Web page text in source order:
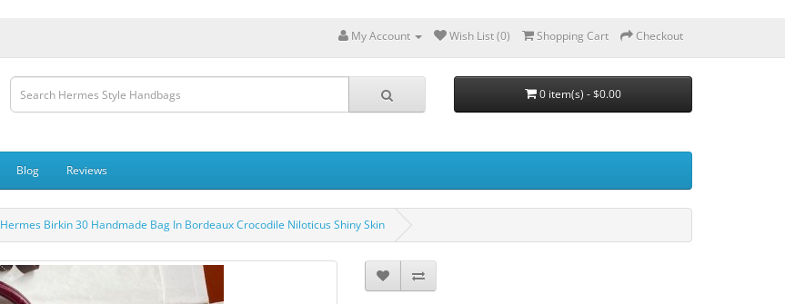
My Account
Wish List (0) Shopping Cart Checkout
0 item(s) - $0.00
Blog Reviews
Hermes Birkin 30 Handmade Bag In Bordeaux Crocodile Niloticus Shiny Skin